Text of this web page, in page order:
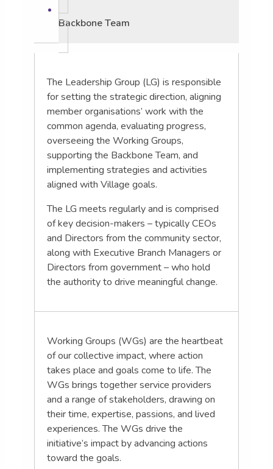
Backbone Team
The Leadership Group (LG) is responsible
for setting the strategic direction, aligning
member organisations’ work with the
common agenda, evaluating progress,
overseeing the Working Groups,
supporting the Backbone Team, and
implementing strategies and activities
aligned with Village goals.
The LG meets regularly and is comprised
of key decision-makers – typically CEOs
and Directors from the community sector,
along with Executive Branch Managers or
Directors from government – who hold
the authority to drive meaningful change.
Working Groups (WGs) are the heartbeat
of our collective impact, where action
takes place and goals come to life. The
WGs brings together service providers
and a range of stakeholders, drawing on
their time, expertise, passions, and lived
experiences. The WGs drive the
initiative’s impact by advancing actions
toward the goals.